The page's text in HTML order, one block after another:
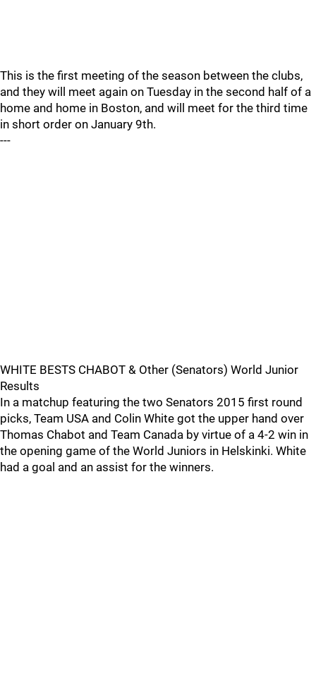
This is the first meeting of the season between the clubs,
and they will meet again on Tuesday in the second half of a
home and home in Boston, and will meet for the third time
in short order on January 9th.
---
WHITE BESTS CHABOT & Other (Senators) World Junior
Results
In a matchup featuring the two Senators 2015 first round
picks, Team USA and Colin White got the upper hand over
Thomas Chabot and Team Canada by virtue of a 4-2 win in
the opening game of the World Juniors in Helskinki. White
had a goal and an assist for the winners.